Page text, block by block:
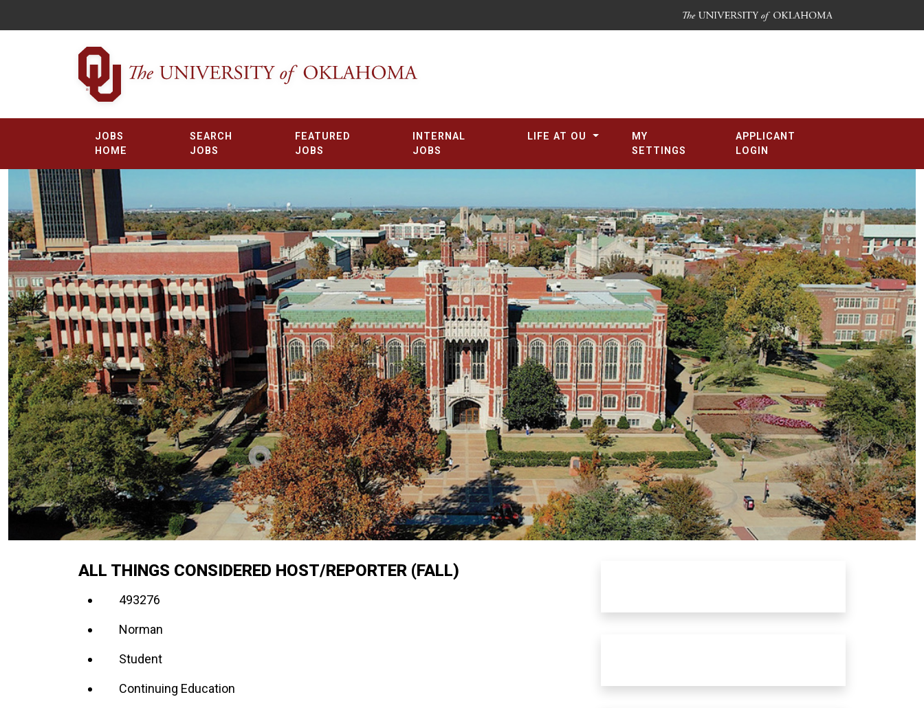
JOBS
HOME
SEARCH
JOBS
FEATURED
JOBS
INTERNAL
JOBS
LIFE AT OU
MY
SETTINGS
APPLICANT
LOGIN
ALL THINGS CONSIDERED HOST/REPORTER (FALL)
493276
Norman
Student
Continuing Education